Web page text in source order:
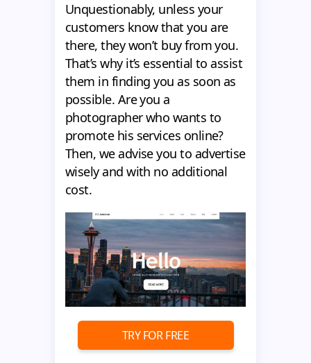
Unquestionably, unless your
customers know that you are
there, they won’t buy from you.
That’s why it’s essential to assist
them in finding you as soon as
possible. Are you a
photographer who wants to
promote his services online?
Then, we advise you to advertise
wisely and with no additional
cost.
TRY FOR FREE